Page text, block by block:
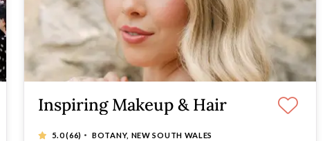
Inspiring Makeup & Hair
5.0(66) · BOTANY, NEW SOUTH WALES